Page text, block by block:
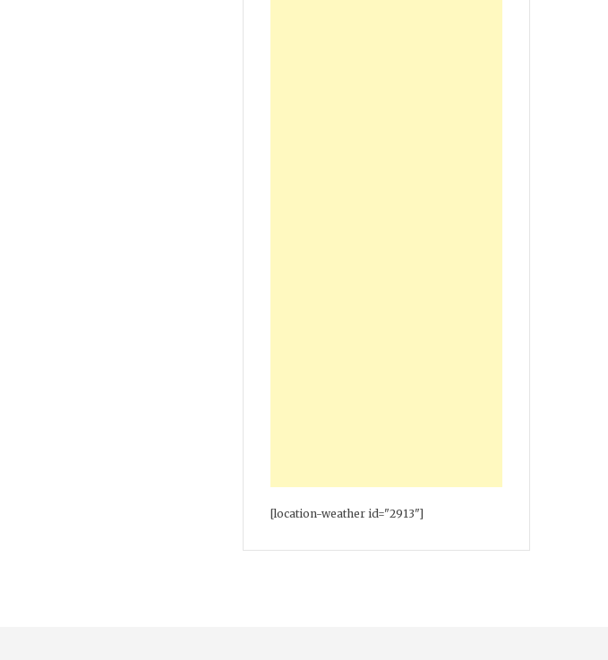
[location-weather id="2913"]